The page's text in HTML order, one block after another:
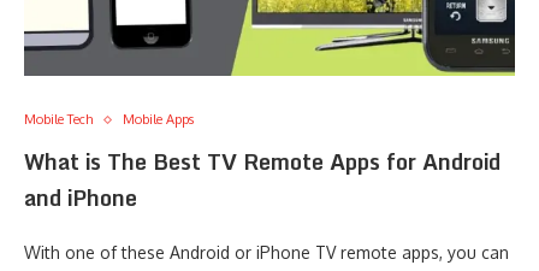
Mobile Tech Mobile Apps
What is The Best TV Remote Apps for Android
and iPhone
With one of these Android or iPhone TV remote apps, you can